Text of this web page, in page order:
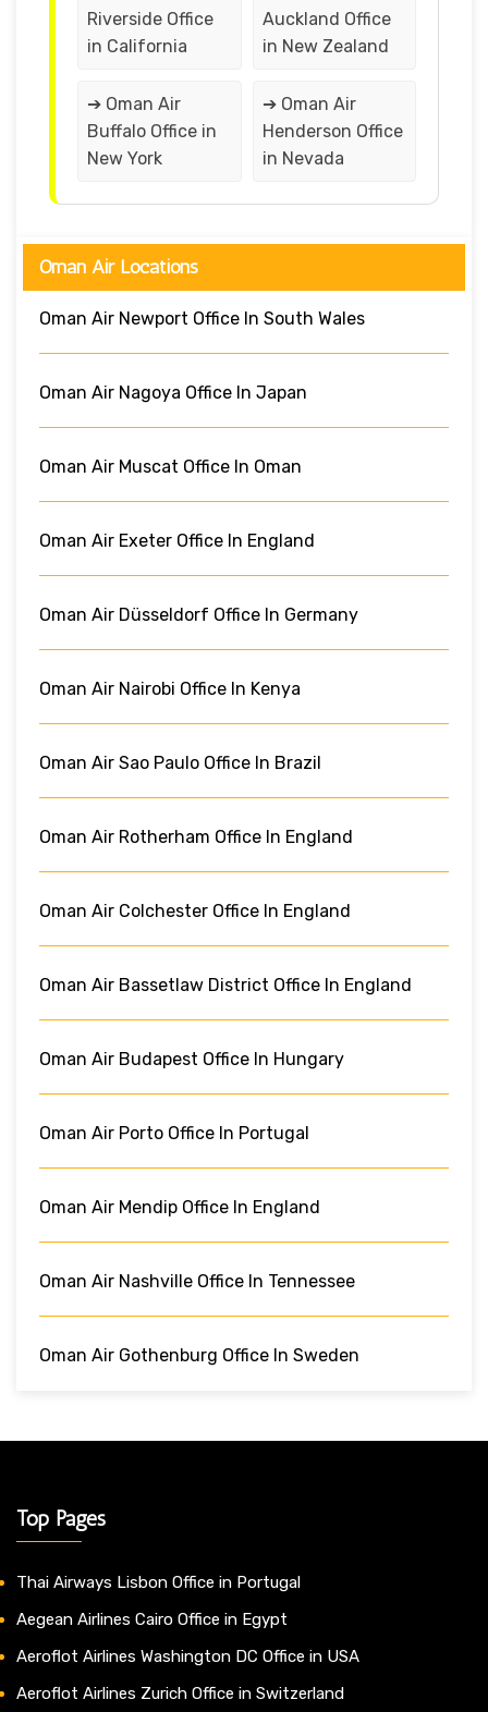
Riverside Office
in California
Auckland Office
in New Zealand
➔ Oman Air
Buffalo Office in
New York
➔ Oman Air
Henderson Office
in Nevada
Oman Air Locations
Oman Air Newport Office In South Wales
Oman Air Nagoya Office In Japan
Oman Air Muscat Office In Oman
Oman Air Exeter Office In England
Oman Air Düsseldorf Office In Germany
Oman Air Nairobi Office In Kenya
Oman Air Sao Paulo Office In Brazil
Oman Air Rotherham Office In England
Oman Air Colchester Office In England
Oman Air Bassetlaw District Office In England
Oman Air Budapest Office In Hungary
Oman Air Porto Office In Portugal
Oman Air Mendip Office In England
Oman Air Nashville Office In Tennessee
Oman Air Gothenburg Office In Sweden
Top Pages
Thai Airways Lisbon Office in Portugal
Aegean Airlines Cairo Office in Egypt
Aeroflot Airlines Washington DC Office in USA
Aeroflot Airlines Zurich Office in Switzerland